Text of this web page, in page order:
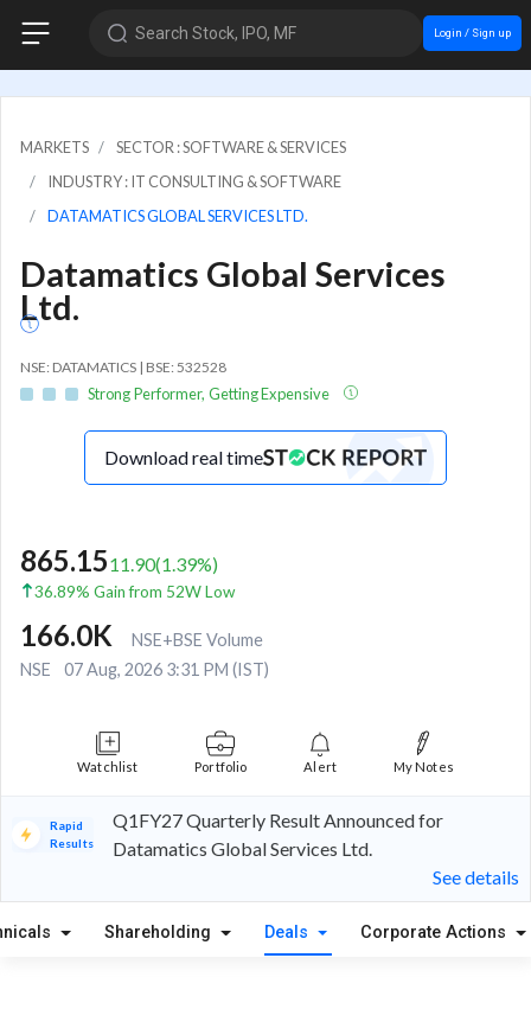
Search Stock, IPO, MF Login / Sign up
MARKETS
SECTOR : SOFTWARE & SERVICES
INDUSTRY : IT CONSULTING & SOFTWARE
DATAMATICS GLOBAL SERVICES LTD.
Datamatics Global Services
Ltd.
NSE: DATAMATICS | BSE: 532528
Strong Performer, Getting Expensive
Download real time
865.1511.90(1.39%)
36.89% Gain from 52W Low
166.0K
NSE+BSE Volume
NSE
07 Aug, 2026 3:31 PM (IST)
Watchlist Portfolio Alert My Notes
Rapid
Results
Q1FY27 Quarterly Result Announced for
Datamatics Global Services Ltd.
See details
Shareholding Deals Corporate Actions